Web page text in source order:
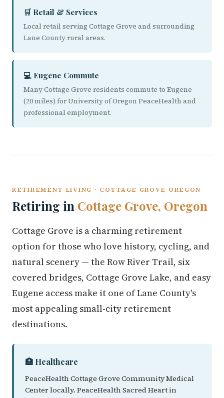
🛒 Retail & Services
Local retail serving Cottage Grove and surrounding
Lane County rural areas.
💻 Eugene Commute
Many Cottage Grove residents commute to Eugene
(20 miles) for University of Oregon PeaceHealth and
professional employment.
RETIREMENT LIVING · COTTAGE GROVE OREGON
Retiring in Cottage Grove, Oregon
Cottage Grove is a charming retirement
option for those who love history, cycling, and
natural scenery — the Row River Trail, six
covered bridges, Cottage Grove Lake, and easy
Eugene access make it one of Lane County's
most appealing small-city retirement
destinations.
🏥 Healthcare
PeaceHealth Cottage Grove Community Medical
Center locally. PeaceHealth Sacred Heart in